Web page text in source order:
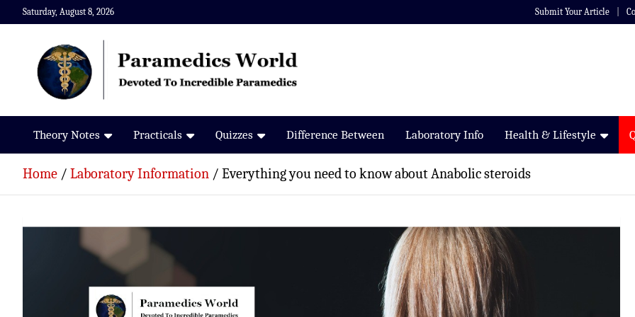
Skip
to
Saturday, August 8, 2026 Submit Your Article
Paramedics World
Devoted To Incredible Paramedics
Theory Notes Practicals Quizzes Difference Between Laboratory Info Health & Lifestyle
Home Laboratory Information Everything you need to know about Anabolic steroids